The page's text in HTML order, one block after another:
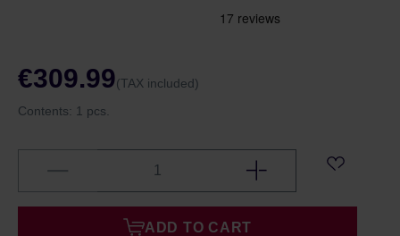
€309.99(TAX included)
Contents: 1 pcs.
ADD TO CART